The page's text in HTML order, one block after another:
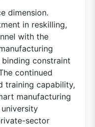
dimension.
in reskilling,
with the
constraint
continued
training capability,
manufacturing
sector